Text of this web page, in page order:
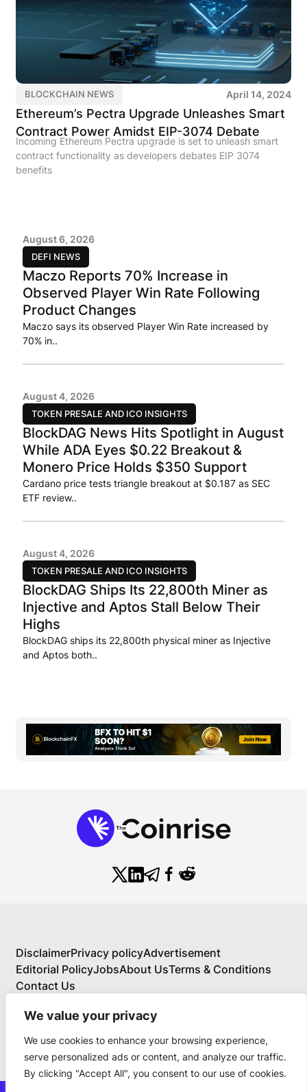
We value your privacy
We use cookies to enhance your browsing experience,
serve personalized ads or content, and analyze our traffic.
By clicking "Accept All", you consent to our use of cookies.
BLOCKCHAIN NEWS April 14, 2024
Ethereum’s Pectra Upgrade Unleashes Smart
Contract Power Amidst EIP-3074 Debate
Incoming Ethereum Pectra upgrade is set to unleash smart
contract functionality as developers debates EIP 3074
benefits
DEFI NEWS
August 6, 2026
Maczo Reports 70% Increase in
Observed Player Win Rate Following
Product Changes
Maczo says its observed Player Win Rate increased by
70% in..
TOKEN PRESALE AND ICO INSIGHTS
August 4, 2026
BlockDAG News Hits Spotlight in August
While ADA Eyes $0.22 Breakout &
Monero Price Holds $350 Support
Cardano price tests triangle breakout at $0.187 as SEC
ETF review..
TOKEN PRESALE AND ICO INSIGHTS
August 4, 2026
BlockDAG Ships Its 22,800th Miner as
Injective and Aptos Stall Below Their
Highs
BlockDAG ships its 22,800th physical miner as Injective
and Aptos both..
DisclaimerPrivacy policyAdvertisement
Editorial PolicyJobsAbout UsTerms & Conditions
Contact Us
About Us
Your Comprehensive Guide to Blockchain,